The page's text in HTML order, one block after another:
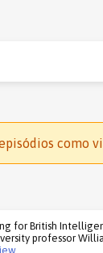
como
for British
professor